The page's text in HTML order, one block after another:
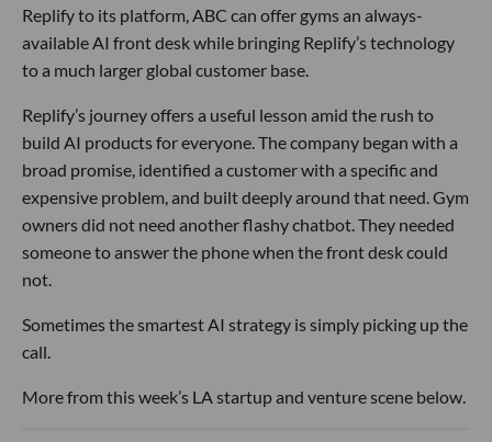
Replify to its platform, ABC can offer gyms an always-
available AI front desk while bringing Replify’s technology
to a much larger global customer base.
Replify’s journey offers a useful lesson amid the rush to
build AI products for everyone. The company began with a
broad promise, identified a customer with a specific and
expensive problem, and built deeply around that need. Gym
owners did not need another flashy chatbot. They needed
someone to answer the phone when the front desk could
not.
Sometimes the smartest AI strategy is simply picking up the
call.
More from this week’s LA startup and venture scene below.